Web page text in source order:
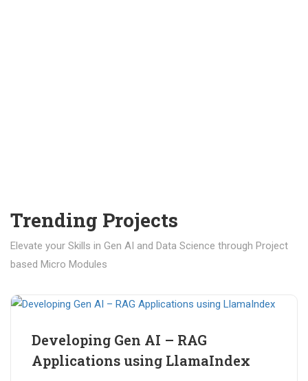
Trending Projects
Elevate your Skills in Gen AI and Data Science through Project
based Micro Modules
Developing Gen AI – RAG
Applications using LlamaIndex